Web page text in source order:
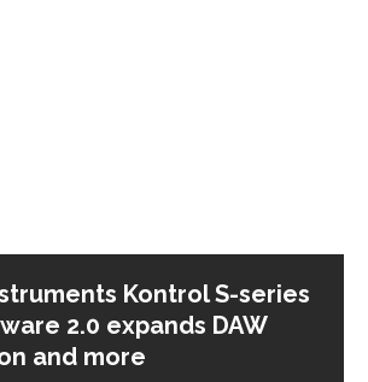
Kontrol S-series
2.0 expands DAW
and more